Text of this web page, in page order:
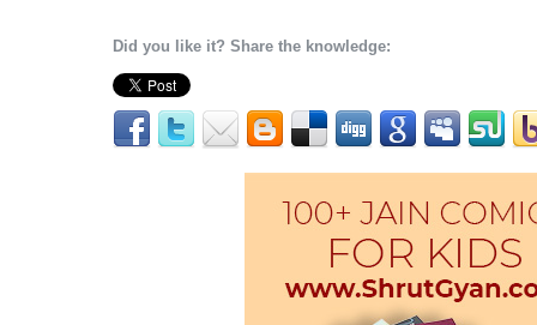
Did you like it? Share the knowledge: